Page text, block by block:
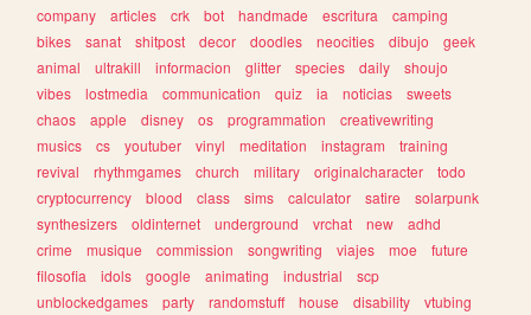
company
articles crk bot handmade escritura
camping
bikes
sanat shitpost decor doodles neocities dibujo
geek
animal
ultrakill informacion glitter species daily
shoujo
vibes
lostmedia communication quiz ia noticias
sweets
chaos
apple disney os programmation
creativewriting
musics
cs youtuber vinyl meditation instagram
training
revival
rhythmgames church military originalcharacter
todo
cryptocurrency
blood class sims calculator satire
solarpunk
synthesizers
oldinternet underground vrchat new
adhd
crime
musique commission songwriting viajes moe
future
filosofia
idols google animating industrial
scp
unblockedgames
party randomstuff house disability
vtubing